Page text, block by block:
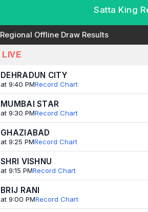
Satta King
Regional Offline Draw Results
LIVE
DEHRADUN CITY
at 9:40 PMRecord Chart
MUMBAI STAR
at 9:30 PMRecord Chart
GHAZIABAD
at 9:25 PMRecord Chart
SHRI VISHNU
at 9:15 PMRecord Chart
BRIJ RANI
at 9:00 PMRecord Chart